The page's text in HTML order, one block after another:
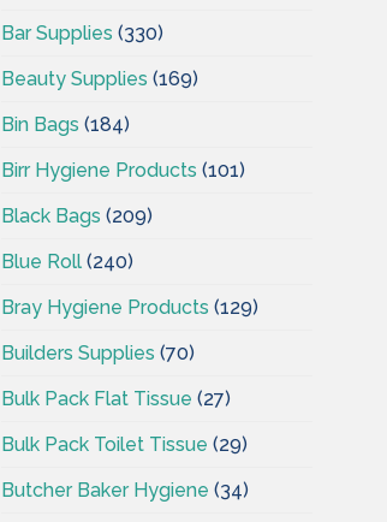
Bar Supplies (330)
Beauty Supplies (169)
Bin Bags (184)
Birr Hygiene Products (101)
Black Bags (209)
Blue Roll (240)
Bray Hygiene Products (129)
Builders Supplies (70)
Bulk Pack Flat Tissue (27)
Bulk Pack Toilet Tissue (29)
Butcher Baker Hygiene (34)